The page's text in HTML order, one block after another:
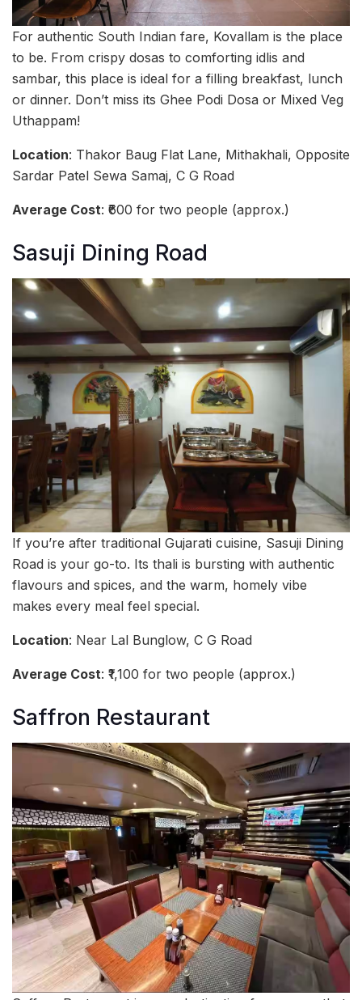
For authentic South Indian fare, Kovallam is the place
to be. From crispy dosas to comforting idlis and
sambar, this place is ideal for a filling breakfast, lunch
or dinner. Don’t miss its Ghee Podi Dosa or Mixed Veg
Uthappam!
Location: Thakor Baug Flat Lane, Mithakhali, Opposite
Sardar Patel Sewa Samaj, C G Road
Average Cost: ₹600 for two people (approx.)
Sasuji Dining Road
If you’re after traditional Gujarati cuisine, Sasuji Dining
Road is your go-to. Its thali is bursting with authentic
flavours and spices, and the warm, homely vibe
makes every meal feel special.
Location: Near Lal Bunglow, C G Road
Average Cost: ₹1,100 for two people (approx.)
Saffron Restaurant